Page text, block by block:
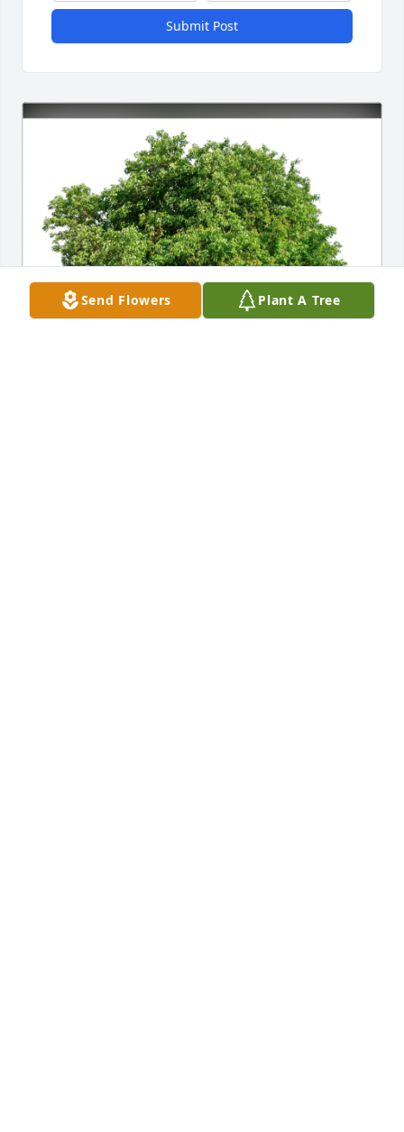
Submit Post
Send Flowers Plant A Tree